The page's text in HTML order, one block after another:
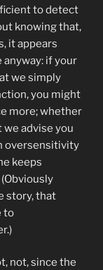
to detect
knowing that,
it appears
anyway: if your
we simply
you might
more; whether
advise you
oversensitivity
keeps
story, that
to
not, since the